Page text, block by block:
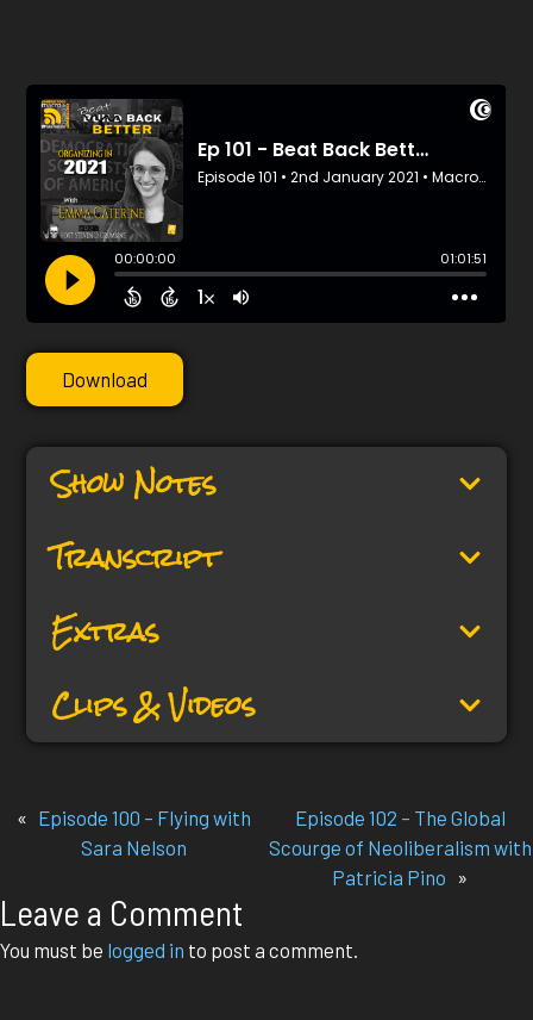
Download
Show Notes
Transcript
Extras
Clips & Videos
« Episode 100 – Flying with
Sara Nelson
Episode 102 – The Global
Scourge of Neoliberalism with
Patricia Pino »
Leave a Comment
You must be logged in to post a comment.